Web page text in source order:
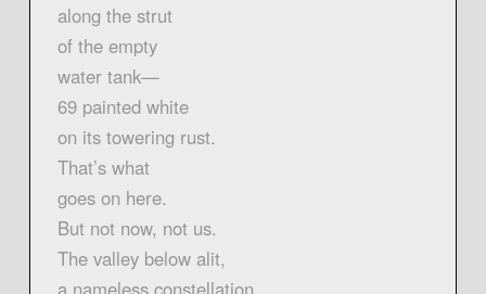
along the strut
of the empty
water tank—
69 painted white
on its towering rust.
That’s what
goes on here.
But not now, not us.
The valley below alit,